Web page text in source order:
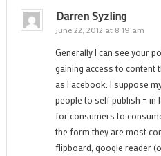
Darren Syzling
June 22, 2012 at 8:19 am
Generally I can see your
gaining access to content
as Facebook. I suppose
people to self publish –
for consumers to
the form they are most
flipboard, google reader